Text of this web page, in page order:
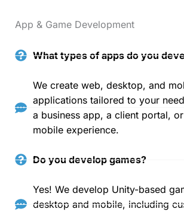
App & Game Development
What types of apps do you
We create web, desktop, and
applications tailored to your
a business app, a client portal,
mobile experience.
Do you develop games?
Yes! We develop Unity-based
desktop and mobile, including